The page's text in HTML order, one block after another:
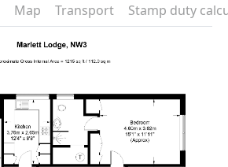
Map Transport Stamp duty